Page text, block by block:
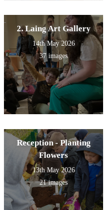
2. Laing Art Gallery
14th May 2026
37 images
Reception - Planting
Flowers
13th May 2026
21 images